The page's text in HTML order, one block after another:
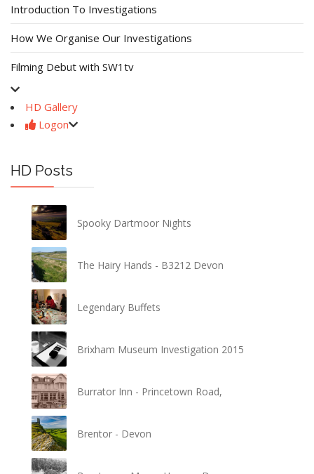
Introduction To Investigations
How We Organise Our Investigations
Filming Debut with SW1tv
HD Gallery
Logon
HD Posts
Spooky Dartmoor Nights
The Hairy Hands - B3212 Devon
Legendary Buffets
Brixham Museum Investigation 2015
Burrator Inn - Princetown Road,
Brentor - Devon